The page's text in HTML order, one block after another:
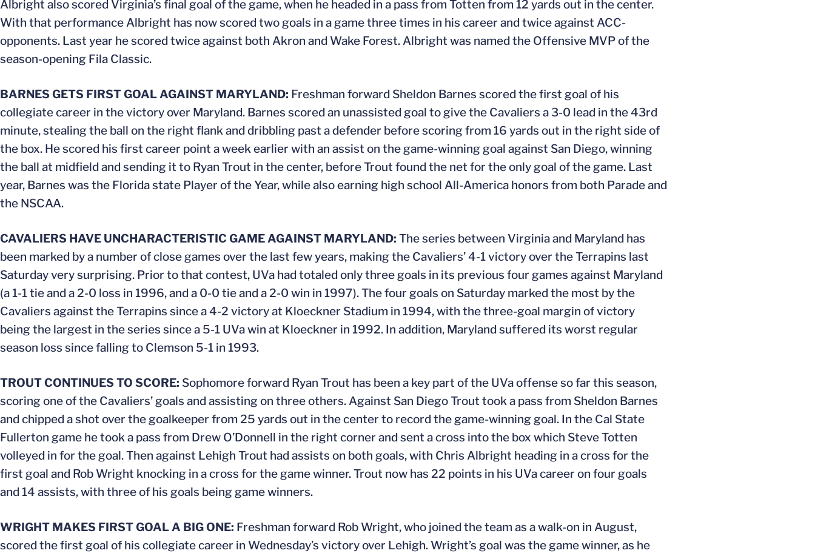
Albright also scored Virginia’s final goal of the game, when he headed in a pass from Totten from 12 yards out in the center.
With that performance Albright has now scored two goals in a game three times in his career and twice against ACC-
opponents. Last year he scored twice against both Akron and Wake Forest. Albright was named the Offensive MVP of the
season-opening Fila Classic.
BARNES GETS FIRST GOAL AGAINST MARYLAND: Freshman forward Sheldon Barnes scored the first goal of his
collegiate career in the victory over Maryland. Barnes scored an unassisted goal to give the Cavaliers a 3-0 lead in the 43rd
minute, stealing the ball on the right flank and dribbling past a defender before scoring from 16 yards out in the right side of
the box. He scored his first career point a week earlier with an assist on the game-winning goal against San Diego, winning
the ball at midfield and sending it to Ryan Trout in the center, before Trout found the net for the only goal of the game. Last
year, Barnes was the Florida state Player of the Year, while also earning high school All-America honors from both Parade and
the NSCAA.
CAVALIERS HAVE UNCHARACTERISTIC GAME AGAINST MARYLAND: The series between Virginia and Maryland has
been marked by a number of close games over the last few years, making the Cavaliers’ 4-1 victory over the Terrapins last
Saturday very surprising. Prior to that contest, UVa had totaled only three goals in its previous four games against Maryland
(a 1-1 tie and a 2-0 loss in 1996, and a 0-0 tie and a 2-0 win in 1997). The four goals on Saturday marked the most by the
Cavaliers against the Terrapins since a 4-2 victory at Kloeckner Stadium in 1994, with the three-goal margin of victory
being the largest in the series since a 5-1 UVa win at Kloeckner in 1992. In addition, Maryland suffered its worst regular
season loss since falling to Clemson 5-1 in 1993.
TROUT CONTINUES TO SCORE: Sophomore forward Ryan Trout has been a key part of the UVa offense so far this season,
scoring one of the Cavaliers’ goals and assisting on three others. Against San Diego Trout took a pass from Sheldon Barnes
and chipped a shot over the goalkeeper from 25 yards out in the center to record the game-winning goal. In the Cal State
Fullerton game he took a pass from Drew O’Donnell in the right corner and sent a cross into the box which Steve Totten
volleyed in for the goal. Then against Lehigh Trout had assists on both goals, with Chris Albright heading in a cross for the
first goal and Rob Wright knocking in a cross for the game winner. Trout now has 22 points in his UVa career on four goals
and 14 assists, with three of his goals being game winners.
WRIGHT MAKES FIRST GOAL A BIG ONE: Freshman forward Rob Wright, who joined the team as a walk-on in August,
scored the first goal of his collegiate career in Wednesday’s victory over Lehigh. Wright’s goal was the game winner, as he